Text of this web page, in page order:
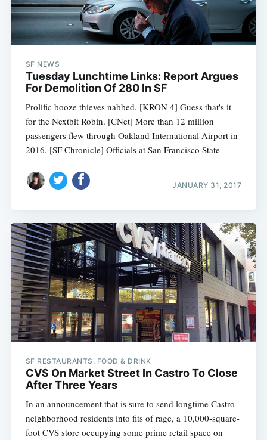
SF NEWS
Tuesday Lunchtime Links: Report Argues
For Demolition Of 280 In SF
Prolific booze thieves nabbed. [KRON 4] Guess that's it
for the Nextbit Robin. [CNet] More than 12 million
passengers flew through Oakland International Airport in
2016. [SF Chronicle] Officials at San Francisco State
JANUARY 31, 2017
SF RESTAURANTS, FOOD & DRINK
CVS On Market Street In Castro To Close
After Three Years
In an announcement that is sure to send longtime Castro
neighborhood residents into fits of rage, a 10,000-square-
foot CVS store occupying some prime retail space on